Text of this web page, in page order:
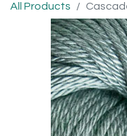
All Products